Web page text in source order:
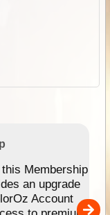
Membership
an upgrade
Account